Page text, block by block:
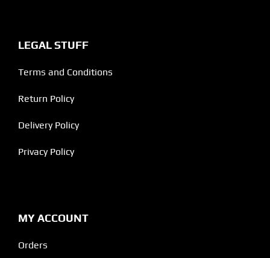
LEGAL STUFF
Terms and Conditions
Return Policy
Delivery Policy
Privacy Policy
MY ACCOUNT
Orders